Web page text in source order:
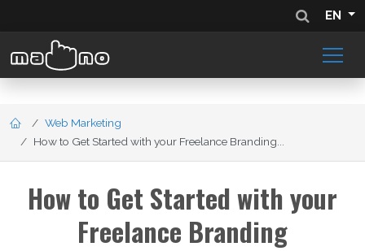
EN
Web Marketing
How to Get Started with your Freelance Branding...
How to Get Started with your
Freelance Branding